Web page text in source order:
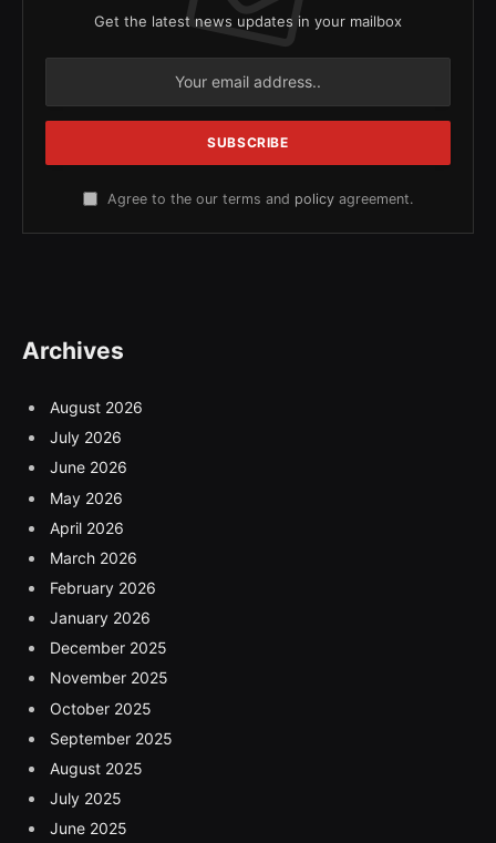
Get the latest news updates in your mailbox
Agree to the our terms and policy agreement.
Archives
August 2026
July 2026
June 2026
May 2026
April 2026
March 2026
February 2026
January 2026
December 2025
November 2025
October 2025
September 2025
August 2025
July 2025
June 2025